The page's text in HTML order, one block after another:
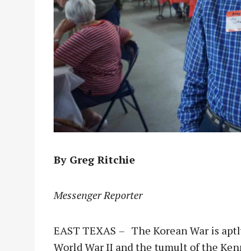
By Greg Ritchie
Messenger Reporter
EAST TEXAS – The Korean War is
World War II and the tumult of the